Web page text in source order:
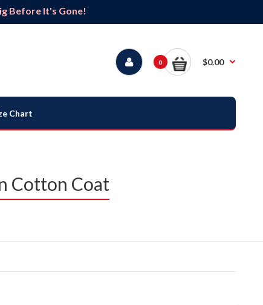
Before It's Gone!
0 $0.00
Chart
Cotton Coat